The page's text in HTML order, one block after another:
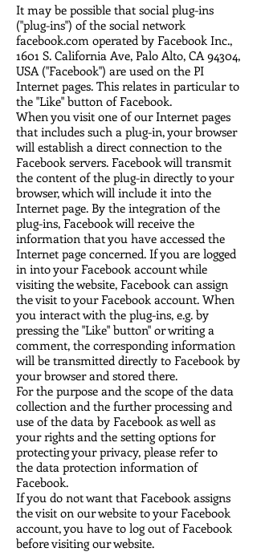
It may be possible that social plug-ins
("plug-ins") of the social network
facebook.com operated by Facebook Inc.,
1601 S. California Ave, Palo Alto, CA 94304,
USA ("Facebook") are used on the PI
Internet pages. This relates in particular to
the "Like" button of Facebook.
When you visit one of our Internet pages
that includes such a plug-in, your browser
will establish a direct connection to the
Facebook servers. Facebook will transmit
the content of the plug-in directly to your
browser, which will include it into the
Internet page. By the integration of the
plug-ins, Facebook will receive the
information that you have accessed the
Internet page concerned. If you are logged
in into your Facebook account while
visiting the website, Facebook can assign
the visit to your Facebook account. When
you interact with the plug-ins, e.g. by
pressing the "Like" button" or writing a
comment, the corresponding information
will be transmitted directly to Facebook by
your browser and stored there.
For the purpose and the scope of the data
collection and the further processing and
use of the data by Facebook as well as
your rights and the setting options for
protecting your privacy, please refer to
the data protection information of
Facebook.
If you do not want that Facebook assigns
the visit on our website to your Facebook
account, you have to log out of Facebook
before visiting our website.